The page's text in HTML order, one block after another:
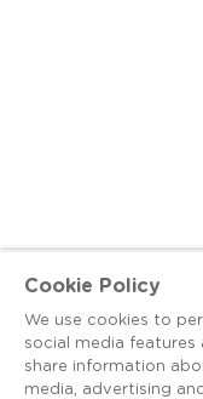
Cookie Policy
We use cookies to
social media features
share information
media, advertising